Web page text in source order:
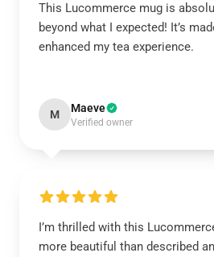
This Lucommerce mug is
beyond what I expected! It’s
enhanced my tea experience.
M Maeve
Verified owner
I’m thrilled with this
more beautiful than described